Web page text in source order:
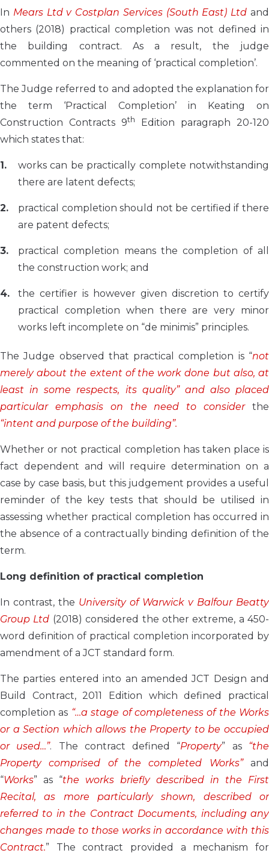
In Mears Ltd v Costplan Services (South East) Ltd and
others (2018) practical completion was not defined in
the building contract. As a result, the judge
commented on the meaning of ‘practical completion’.
The Judge referred to and adopted the explanation for
the term ‘Practical Completion’ in Keating on
Construction Contracts 9th
Edition paragraph 20-120
which states that:
works can be practically complete notwithstanding
there are latent defects;
practical completion should not be certified if there
are patent defects;
practical completion means the completion of all
the construction work; and
the certifier is however given discretion to certify
practical completion when there are very minor
works left incomplete on “de minimis” principles.
The Judge observed that practical completion is “not
merely about the extent of the work done but also, at
least in some respects, its quality” and also placed
particular emphasis on the need to consider the
“intent and purpose of the building”.
Whether or not practical completion has taken place is
fact dependent and will require determination on a
case by case basis, but this judgement provides a useful
reminder of the key tests that should be utilised in
assessing whether practical completion has occurred in
the absence of a contractually binding definition of the
term.
Long definition of practical completion
In contrast, the University of Warwick v Balfour Beatty
Group Ltd (2018) considered the other extreme, a 450-
word definition of practical completion incorporated by
amendment of a JCT standard form.
The parties entered into an amended JCT Design and
Build Contract, 2011 Edition which defined practical
completion as “…a stage of completeness of the Works
or a Section which allows the Property to be occupied
or used…”. The contract defined “Property” as “the
Property comprised of the completed Works”and
“Works” as “the works briefly described in the First
Recital, as more particularly shown, described or
referred to in the Contract Documents, including any
changes made to those works in accordance with this
Contract.” The contract provided a mechanism for